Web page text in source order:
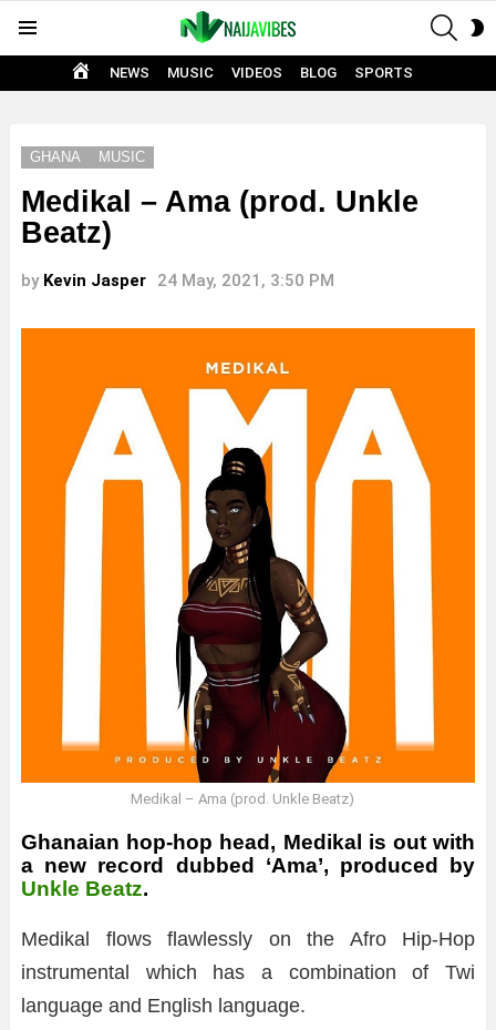
HOME
NEWS MUSIC VIDEOS BLOG SPORTS
GHANA MUSIC
Medikal – Ama (prod. Unkle
Beatz)
by Kevin Jasper 24 May, 2021, 3:50 PM
Medikal – Ama (prod. Unkle Beatz)
Ghanaian hop-hop head, Medikal is out with
a new record dubbed ‘Ama’, produced by
Unkle Beatz.
Medikal flows flawlessly on the Afro Hip-Hop
instrumental which has a combination of Twi
language and English language.